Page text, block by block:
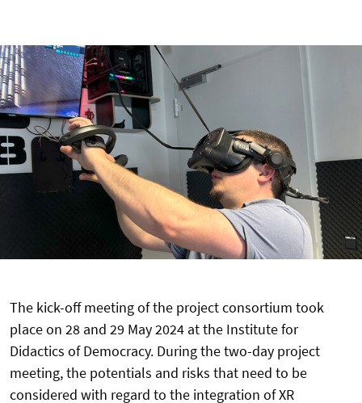
The kick-off meeting of the project consortium took
place on 28 and 29 May 2024 at the Institute for
Didactics of Democracy. During the two-day project
meeting, the potentials and risks that need to be
considered with regard to the integration of XR